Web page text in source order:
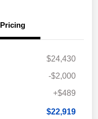
Pricing
$24,430
-$2,000
+$489
$22,919